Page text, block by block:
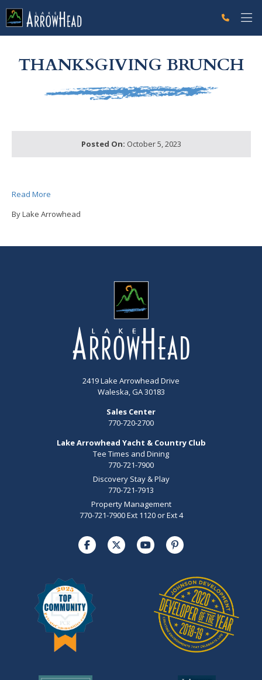
THANKSGIVING BRUNCH
Posted On: October 5, 2023
Read More
By Lake Arrowhead
2419 Lake Arrowhead Drive
Waleska, GA 30183
Sales Center
770-720-2700
Lake Arrowhead Yacht & Country Club
Tee Times and Dining
770-721-7900
Discovery Stay & Play
770-721-7913
Property Management
770-721-7900 Ext 1120 or Ext 4